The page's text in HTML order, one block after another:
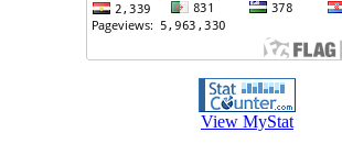
View MyStat